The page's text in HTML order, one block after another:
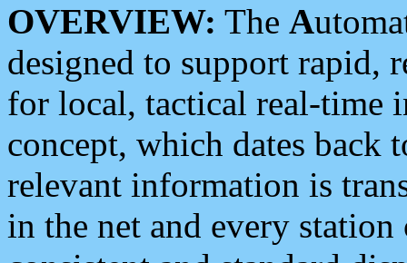
OVERVIEW: The A
designed to support rapid,
for local, tactical real-time
concept, which dates back
relevant information is
in the net and every